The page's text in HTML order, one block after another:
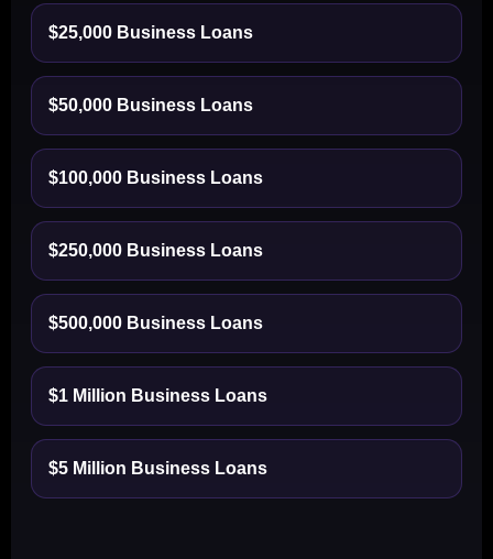
$25,000 Business Loans
$50,000 Business Loans
$100,000 Business Loans
$250,000 Business Loans
$500,000 Business Loans
$1 Million Business Loans
$5 Million Business Loans